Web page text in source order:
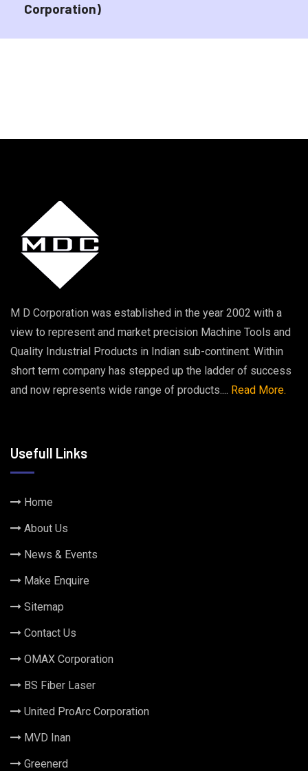
Corporation)
M D Corporation was established in the year 2002 with a
view to represent and market precision Machine Tools and
Quality Industrial Products in Indian sub-continent. Within
short term company has stepped up the ladder of success
and now represents wide range of products.... Read More.
Usefull Links
Home
About Us
News & Events
Make Enquire
Sitemap
Contact Us
OMAX Corporation
BS Fiber Laser
United ProArc Corporation
MVD Inan
Greenerd